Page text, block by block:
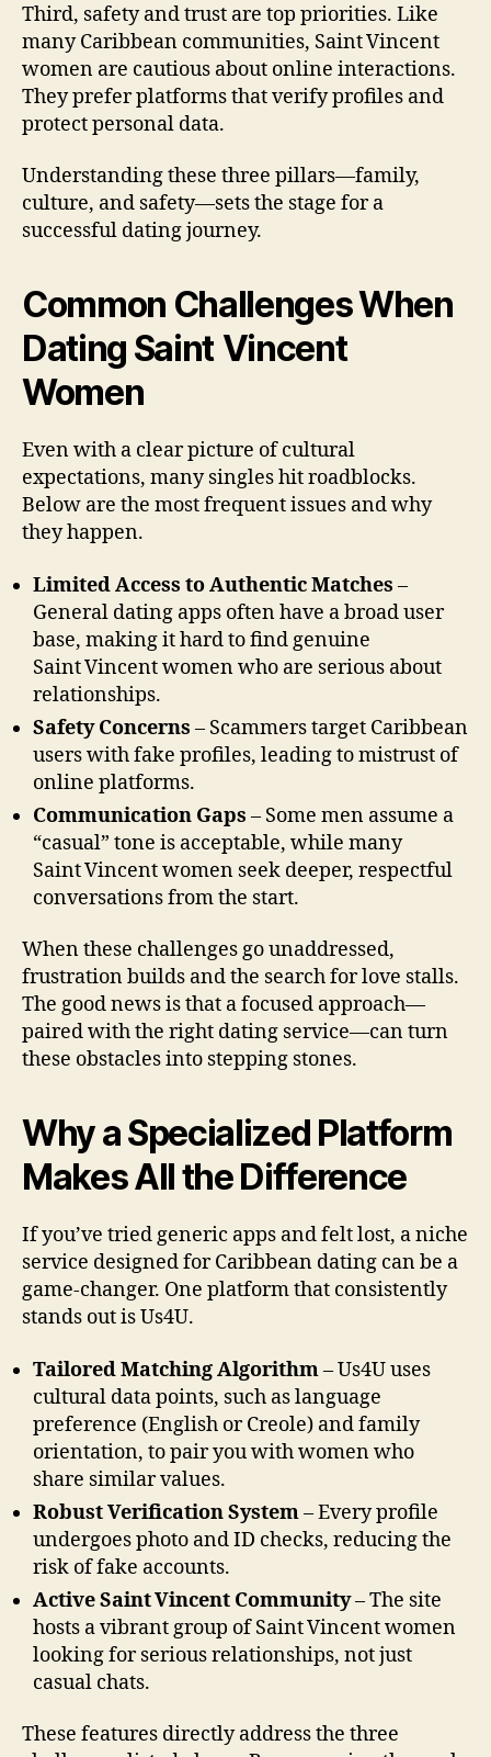
Third, safety and trust are top priorities. Like
many Caribbean communities, Saint Vincent
women are cautious about online interactions.
They prefer platforms that verify profiles and
protect personal data.
Understanding these three pillars—family,
culture, and safety—sets the stage for a
successful dating journey.
Common Challenges When
Dating Saint Vincent
Women
Even with a clear picture of cultural
expectations, many singles hit roadblocks.
Below are the most frequent issues and why
they happen.
Limited Access to Authentic Matches –
General dating apps often have a broad user
base, making it hard to find genuine
Saint Vincent women who are serious about
relationships.
Safety Concerns – Scammers target Caribbean
users with fake profiles, leading to mistrust of
online platforms.
Communication Gaps – Some men assume a
“casual” tone is acceptable, while many
Saint Vincent women seek deeper, respectful
conversations from the start.
When these challenges go unaddressed,
frustration builds and the search for love stalls.
The good news is that a focused approach—
paired with the right dating service—can turn
these obstacles into stepping stones.
Why a Specialized Platform
Makes All the Difference
If you’ve tried generic apps and felt lost, a niche
service designed for Caribbean dating can be a
game‑changer. One platform that consistently
stands out is Us4U.
Tailored Matching Algorithm– Us4U uses
cultural data points, such as language
preference (English or Creole) and family
orientation, to pair you with women who
share similar values.
Robust Verification System– Every profile
undergoes photo and ID checks, reducing the
risk of fake accounts.
Active Saint Vincent Community– The site
hosts a vibrant group of Saint Vincent women
looking for serious relationships, not just
casual chats.
These features directly address the three